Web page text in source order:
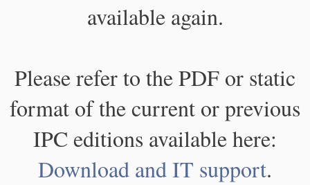
available again.
Please refer to the PDF or static
format of the current or previous
IPC editions available here:
Download and IT support.